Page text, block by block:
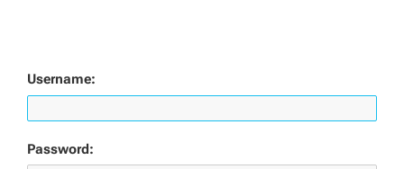
Username:
Password: